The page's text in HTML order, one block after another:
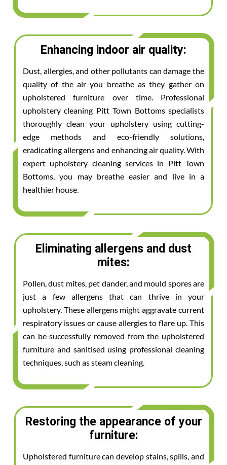
Enhancing indoor air quality:
Dust, allergies, and other pollutants can damage the
quality of the air you breathe as they gather on
upholstered furniture over time. Professional
upholstery cleaning Pitt Town Bottoms specialists
thoroughly clean your upholstery using cutting-
edge methods and eco-friendly solutions,
eradicating allergens and enhancing air quality. With
expert upholstery cleaning services in Pitt Town
Bottoms, you may breathe easier and live in a
healthier house.
Eliminating allergens and dust
mites:
Pollen, dust mites, pet dander, and mould spores are
just a few allergens that can thrive in your
upholstery. These allergens might aggravate current
respiratory issues or cause allergies to flare up. This
can be successfully removed from the upholstered
furniture and sanitised using professional cleaning
techniques, such as steam cleaning.
Restoring the appearance of your
furniture:
Upholstered furniture can develop stains, spills, and